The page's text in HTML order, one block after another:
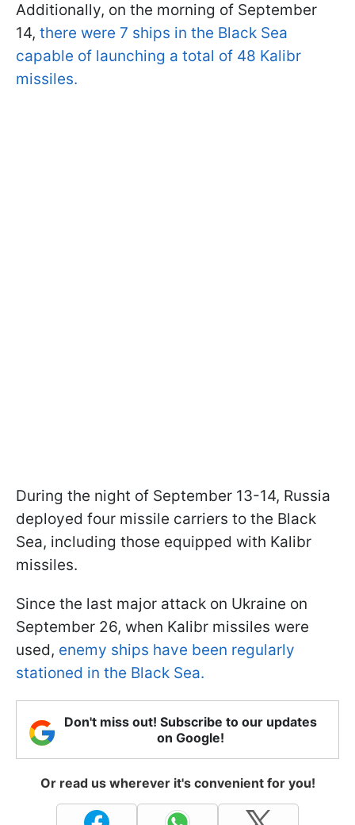
Additionally, on the morning of September
14, there were 7 ships in the Black Sea
capable of launching a total of 48 Kalibr
missiles.
During the night of September 13-14, Russia
deployed four missile carriers to the Black
Sea, including those equipped with Kalibr
missiles.
Since the last major attack on Ukraine on
September 26, when Kalibr missiles were
used, enemy ships have been regularly
stationed in the Black Sea.
Don't miss out! Subscribe to our updates
on Google!
Or read us wherever it's convenient for you!